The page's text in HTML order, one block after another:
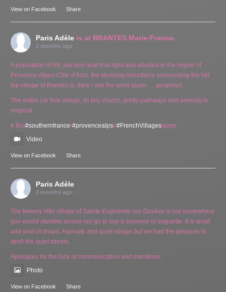
View on Facebook · Share
Paris Adèle is at BRANTES Marie-France.
2 months ago
A population of 86, yes you read that right and situated in the region of
Provence-Alpes-Côte d'Azur, the stunning mountains surrounding the hill
top village of Brantes is, dare I use the word again … gorgeous.
The entire car free village, its tiny church, pretty pathways and serenity is
magical.
# Bra#southernfrancer#provencealpse#FrenchVillages lages
Video
View on Facebook · Share
Paris Adèle
2 months ago
The tweeny little village of Sainte-Euphémie-sur-Ouvèze is not somewhere
you would stumble across nor go to buy a souvenir or baguette. It is small
and void of shops. A private and quiet village but we had the pleasure to
stroll the quiet streets.
Apologies for the lack of communication and narratives.
Photo
View on Facebook · Share